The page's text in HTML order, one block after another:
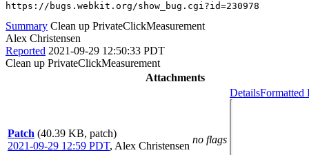
https://bugs.webkit.org/show_bug.cgi?id=230978
Summary Clean up PrivateClickMeasurement
Alex Christensen
Reported 2021-09-29 12:50:33 PDT
Clean up PrivateClickMeasurement
Attachments
Patch (40.39 KB, patch)
2021-09-29 12:59 PDT, Alex Christensen
no flags
DetailsFormatted